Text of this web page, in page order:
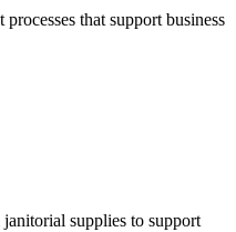
that support business
supplies to support